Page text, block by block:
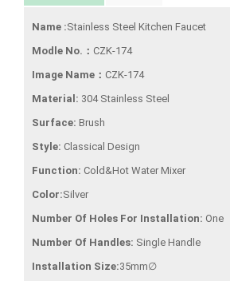
Name :Stainless Steel Kitchen Faucet
Modle No.： CZK-174
Image Name： CZK-174
Material: 304 Stainless Steel
Surface: Brush
Style: Classical Design
Function: Cold&Hot Water Mixer
Color:Silver
Number Of Holes For Installation: One
Number Of Handles: Single Handle
Installation Size:35mm∅